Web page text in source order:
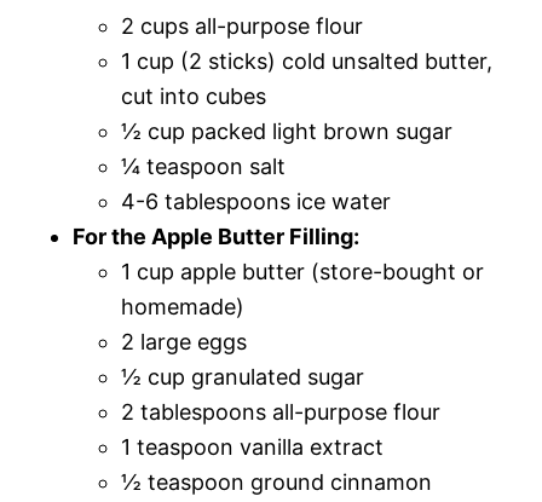
2 cups all-purpose flour
1 cup (2 sticks) cold unsalted butter,
cut into cubes
½ cup packed light brown sugar
¼ teaspoon salt
4-6 tablespoons ice water
For the Apple Butter Filling:
1 cup apple butter (store-bought or
homemade)
2 large eggs
½ cup granulated sugar
2 tablespoons all-purpose flour
1 teaspoon vanilla extract
½ teaspoon ground cinnamon